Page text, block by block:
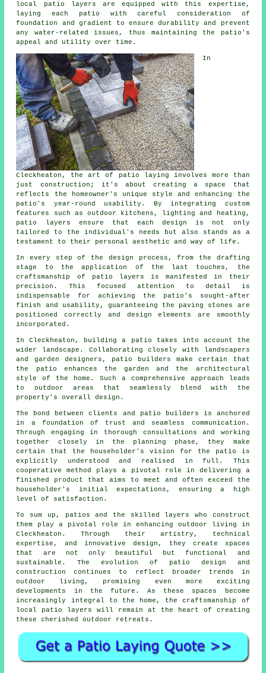
local patio layers are equipped with this expertise,
laying each patio with careful consideration of
foundation and gradient to ensure durability and prevent
any water-related issues, thus maintaining the patio's
appeal and utility over time.
In
Cleckheaton, the art of patio laying involves more than
just construction; it's about creating a space that
reflects the homeowner's unique style and enhancing the
patio's year-round usability. By integrating custom
features such as outdoor kitchens, lighting and heating,
patio layers ensure that each design is not only
tailored to the individual's needs but also stands as a
testament to their personal aesthetic and way of life.
In every step of the design process, from the drafting
stage to the application of the last touches, the
craftsmanship of patio layers is manifested in their
precision. This focused attention to detail is
indispensable for achieving the patio's sought-after
finish and usability, guaranteeing the paving stones are
positioned correctly and design elements are smoothly
incorporated.
In Cleckheaton, building a patio takes into account the
wider landscape. Collaborating closely with landscapers
and garden designers, patio builders make certain that
the patio enhances the garden and the architectural
style of the home. Such a comprehensive approach leads
to outdoor areas that seamlessly blend with the
property's overall design.
The bond between clients and patio builders is anchored
in a foundation of trust and seamless communication.
Through engaging in thorough consultations and working
together closely in the planning phase, they make
certain that the householder's vision for the patio is
explicitly understood and realised in full. This
cooperative method plays a pivotal role in delivering a
finished product that aims to meet and often exceed the
householder's initial expectations, ensuring a high
level of satisfaction.
To sum up, patios and the skilled layers who construct
them play a pivotal role in enhancing outdoor living in
Cleckheaton. Through their artistry, technical
expertise, and innovative design, they create spaces
that are not only beautiful but functional and
sustainable. The evolution of patio design and
construction continues to reflect broader trends in
outdoor living, promising even more exciting
developments in the future. As these spaces become
increasingly integral to the home, the craftsmanship of
local patio layers will remain at the heart of creating
these cherished outdoor retreats.